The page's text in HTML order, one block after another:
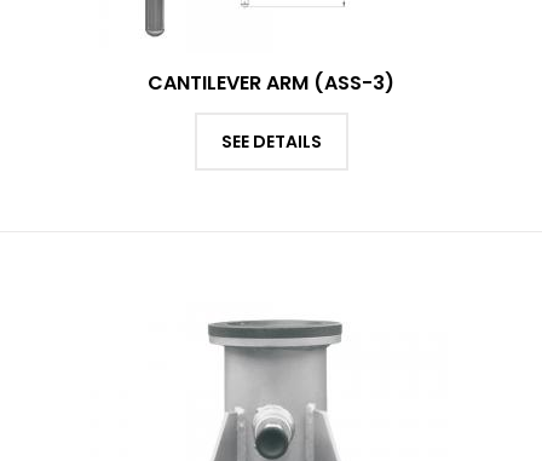
CANTILEVER ARM (ASS-3)
SEE DETAILS